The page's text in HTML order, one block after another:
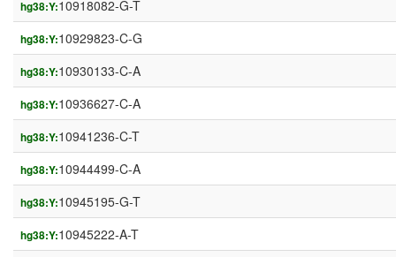
hg38:Y:10918082-G-T
hg38:Y:10929823-C-G
hg38:Y:10930133-C-A
hg38:Y:10936627-C-A
hg38:Y:10941236-C-T
hg38:Y:10944499-C-A
hg38:Y:10945195-G-T
hg38:Y:10945222-A-T